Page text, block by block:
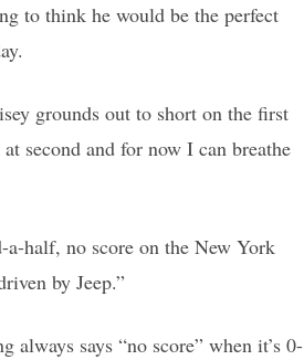
to think he would be the perfect
grounds out to short on the first
second and for now I can breathe
a-half, no score on the New York
by Jeep.”
always says “no score” when it’s 0-